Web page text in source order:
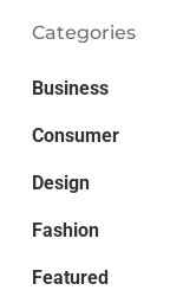
Categories
Business
Consumer
Design
Fashion
Featured